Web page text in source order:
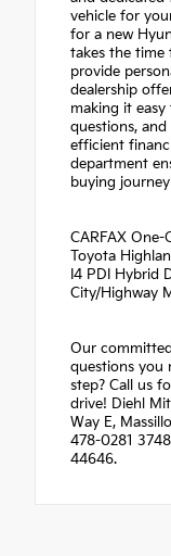
vehicle for
for a new
takes the time
provide
dealership
making it
questions,
efficient
department
buying
CARFAX
Toyota
I4 PDI Hybrid
City/Highway
Our
questions you
step? Call us
drive! Diehl
Way E,
478-0281
44646.